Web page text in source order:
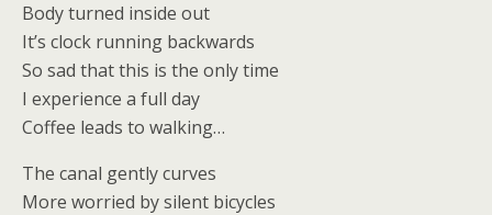
Body turned inside out
It’s clock running backwards
So sad that this is the only time
I experience a full day
Coffee leads to walking…
The canal gently curves
More worried by silent bicycles